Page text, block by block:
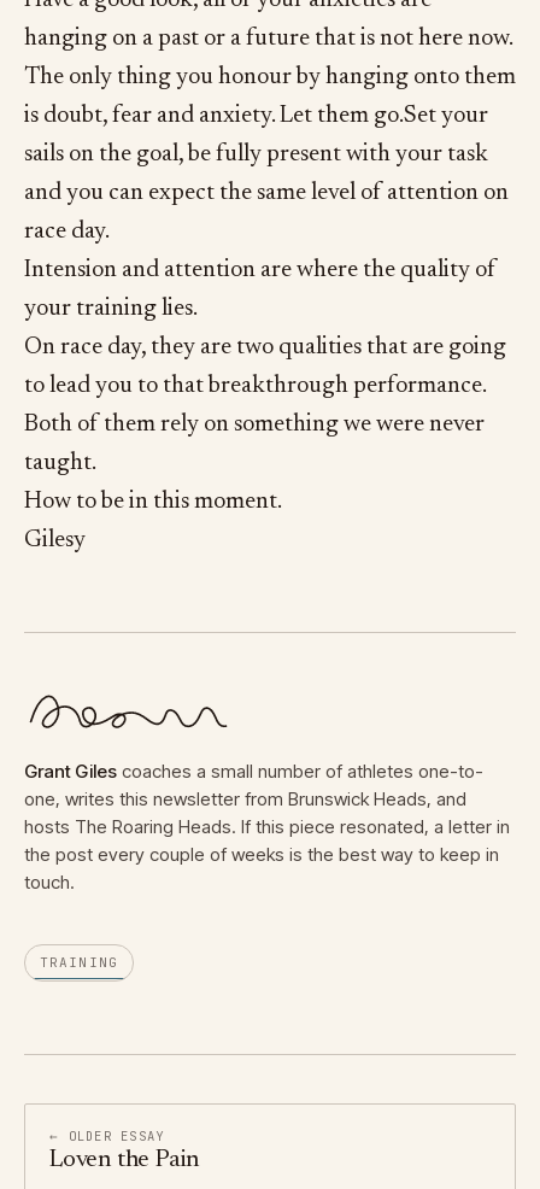
hanging on a past or a future that is not here now.
The only thing you honour by hanging onto them
is doubt, fear and anxiety. Let them go.Set your
sails on the goal, be fully present with your task
and you can expect the same level of attention on
race day.
Intension and attention are where the quality of
your training lies.
On race day, they are two qualities that are going
to lead you to that breakthrough performance.
Both of them rely on something we were never
taught.
How to be in this moment.
Gilesy
Grant Giles coaches a small number of athletes one-to-
one, writes this newsletter from Brunswick Heads, and
hosts The Roaring Heads. If this piece resonated, a letter in
the post every couple of weeks is the best way to keep in
touch.
TRAINING
← OLDER ESSAY
Loven the Pain